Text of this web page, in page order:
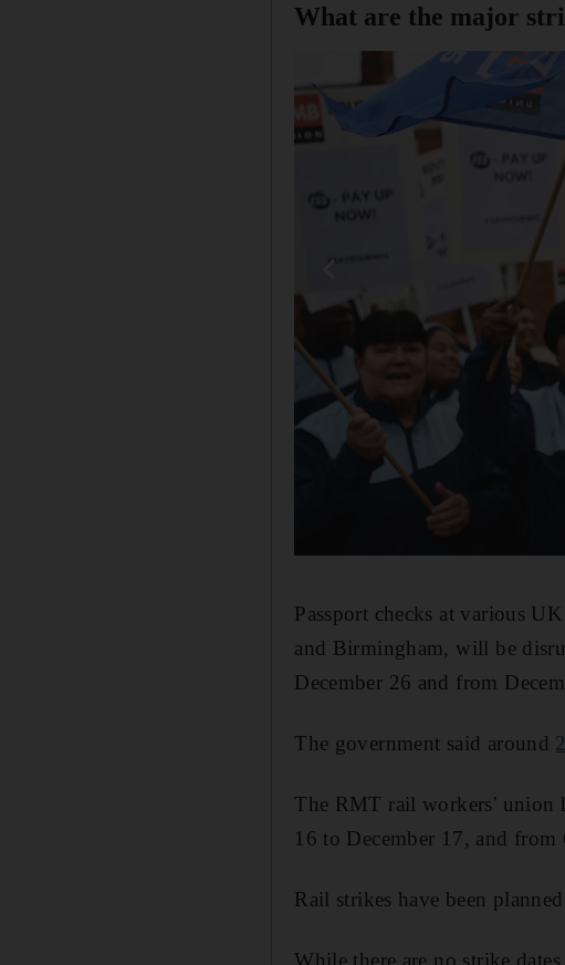
What are the major
Passport checks at various UK
and Birmingham, will be
December 26 and from
The government said around
The RMT rail workers' union
16 to December 17, and
Rail strikes have been